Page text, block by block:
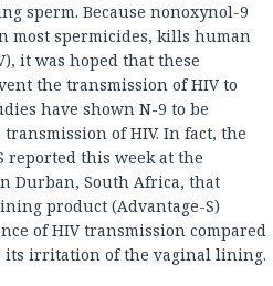
sperm. Because nonoxynol-9
most spermicides, kills human
it was hoped that these
the transmission of HIV to
have shown N-9 to be
of HIV. In fact, the
reported this week at the
Durban, South Africa, that
product (Advantage-S)
of HIV transmission compared
its irritation of the vaginal lining.